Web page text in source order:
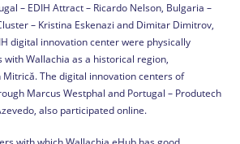
– EDIH Attract – Ricardo Nelson, Bulgaria –
– Kristina Eskenazi and Dimitar Dimitrov,
digital innovation center were physically
Wallachia as a historical region,
The digital innovation centers of
Marcus Westphal and Portugal – Produtech
also participated online.